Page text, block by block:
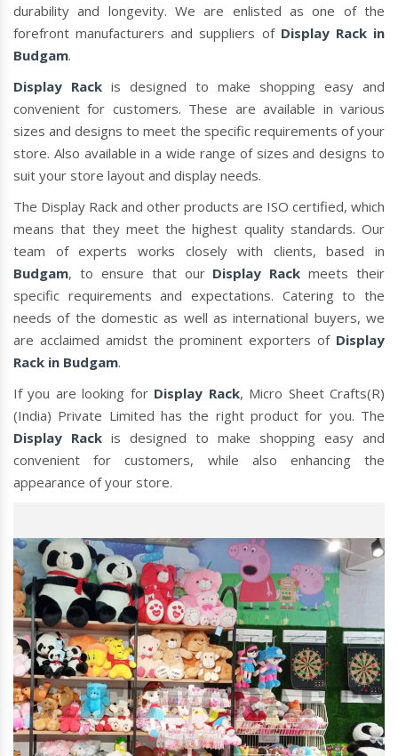
durability and longevity. We are enlisted as one of the
forefront manufacturers and suppliers of Display Rack in
Budgam.
Display Rack is designed to make shopping easy and
convenient for customers. These are available in various
sizes and designs to meet the specific requirements of your
store. Also available in a wide range of sizes and designs to
suit your store layout and display needs.
The Display Rack and other products are ISO certified, which
means that they meet the highest quality standards. Our
team of experts works closely with clients, based in
Budgam, to ensure that our Display Rack meets their
specific requirements and expectations. Catering to the
needs of the domestic as well as international buyers, we
are acclaimed amidst the prominent exporters of Display
Rack in Budgam.
If you are looking for Display Rack, Micro Sheet Crafts(R)
(India) Private Limited has the right product for you. The
Display Rack is designed to make shopping easy and
convenient for customers, while also enhancing the
appearance of your store.